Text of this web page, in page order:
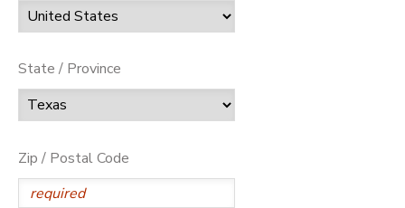
State / Province
Zip / Postal Code